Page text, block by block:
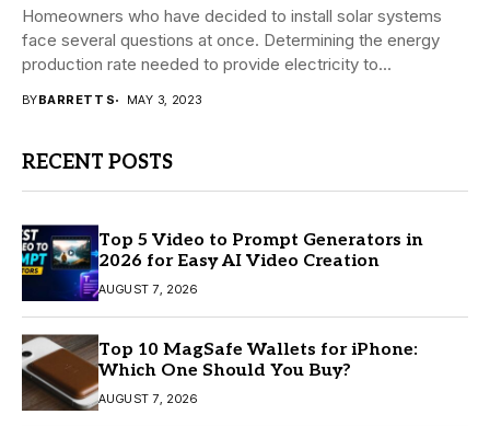
Homeowners who have decided to install solar systems
face several questions at once. Determining the energy
production rate needed to provide electricity to...
BYBARRETT S MAY 3, 2023
RECENT POSTS
Top 5 Video to Prompt Generators in
2026 for Easy AI Video Creation
AUGUST 7, 2026
Top 10 MagSafe Wallets for iPhone:
Which One Should You Buy?
AUGUST 7, 2026